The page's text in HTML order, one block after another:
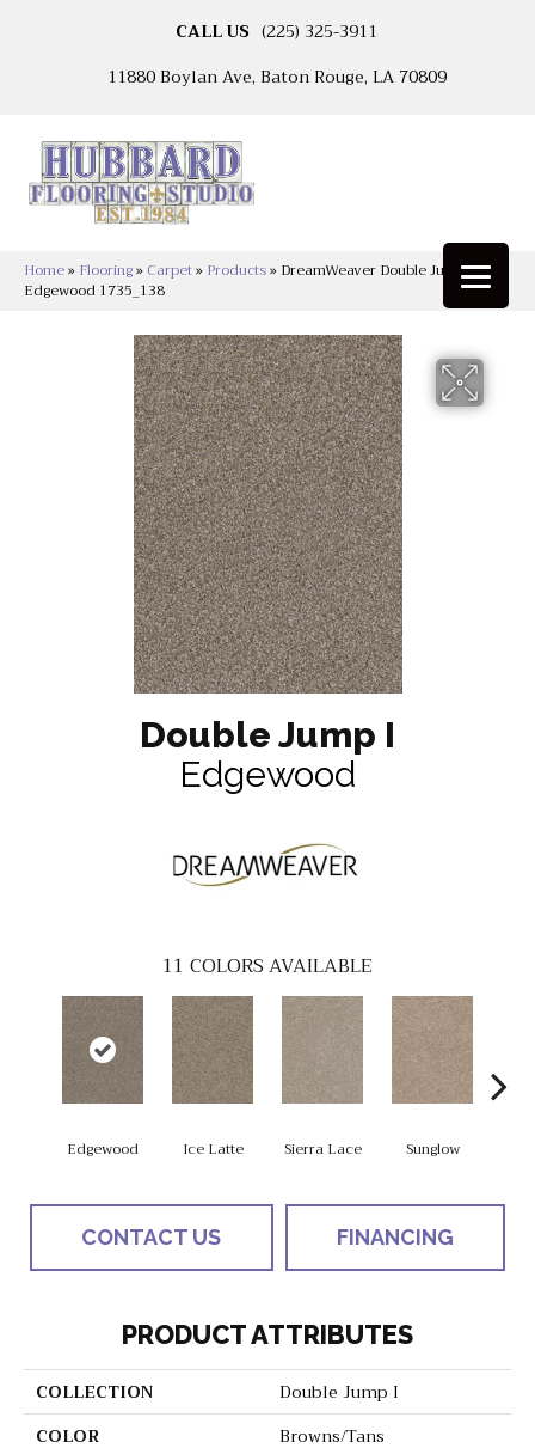
CALL US (225) 325-3911
11880 Boylan Ave, Baton Rouge, LA 70809
Home» Flooring» Carpet» Products» DreamWeaver Double Jump I
Edgewood 1735_138
Double Jump I
Edgewood
11 COLORS AVAILABLE
Edgewood Ice Latte Sierra Lace Sunglow
CONTACT US FINANCING
PRODUCT ATTRIBUTES
COLLECTION
Double Jump I
COLOR
Browns/Tans